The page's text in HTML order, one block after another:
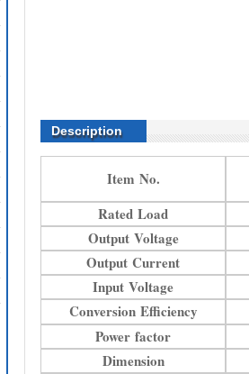
Description
Item No.
Rated Load
Output Voltage
Output Current
Input Voltage
Conversion Efficiency
Power factor
Dimension